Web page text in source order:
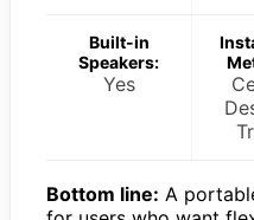
Built-in
Speakers:
Yes
Bottom line: A